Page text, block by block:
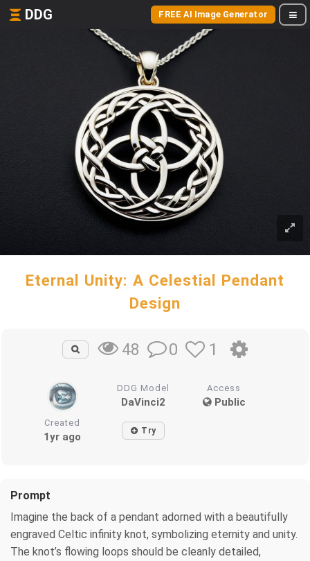
DDG FREE AI Image Generator
Eternal Unity: A Celestial Pendant
Design
48 0 1
DDG Model
DaVinci2
Access
Public
Created
1yr ago Try
Prompt
Imagine the back of a pendant adorned with a beautifully
engraved Celtic infinity knot, symbolizing eternity and unity.
The knot’s flowing loops should be cleanly detailed,